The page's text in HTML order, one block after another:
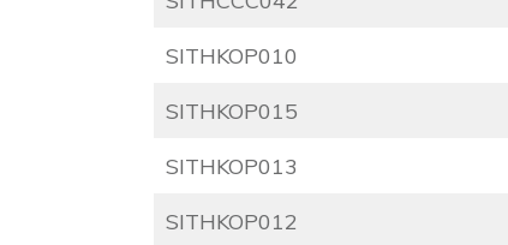
SITHKOP010
SITHKOP015
SITHKOP013
SITHKOP012